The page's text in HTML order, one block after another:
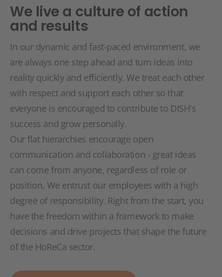
We live a culture of action
and results
In our dynamic and fast-paced environment, we
are always one step ahead and turn ideas into
reality quickly and efficiently. We treat each other
with respect and support each other so that
everyone is encouraged to contribute to DISH's
success and grow personally.
Our flat hierarchies encourage open
communication and collaboration - great ideas
can come from anyone, regardless of role or
position. We entrust our employees with a high
degree of responsibility. Right from the start, you
have the freedom within a framework to make
decisions and drive projects that shape the future
of the HoReCa sector.